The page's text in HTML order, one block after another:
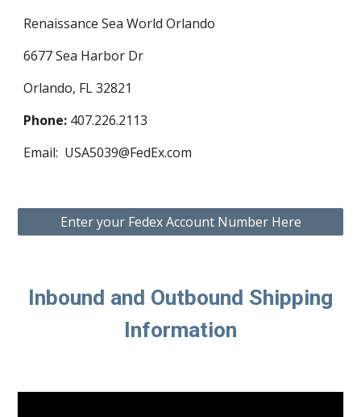
Renaissance Sea World Orlando
6677 Sea Harbor Dr
Orlando, FL 32821
Phone: 407.226.2113
Email: USA5039@FedEx.com
Enter your Fedex Account Number Here
Inbound and Outbound Shipping
Information